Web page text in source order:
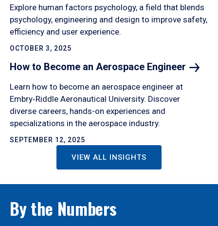
Explore human factors psychology, a field that blends
psychology, engineering and design to improve safety,
efficiency and user experience.
OCTOBER 3, 2025
How to Become an Aerospace Engineer
Learn how to become an aerospace engineer at
Embry‑Riddle Aeronautical University. Discover
diverse careers, hands-on experiences and
specializations in the aerospace industry.
SEPTEMBER 12, 2025
VIEW ALL INSIGHTS
By the Numbers